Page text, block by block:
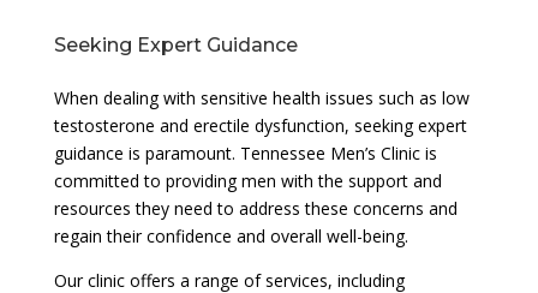
Seeking Expert Guidance
When dealing with sensitive health issues such as low
testosterone and erectile dysfunction, seeking expert
guidance is paramount. Tennessee Men’s Clinic is
committed to providing men with the support and
resources they need to address these concerns and
regain their confidence and overall well-being.
Our clinic offers a range of services, including